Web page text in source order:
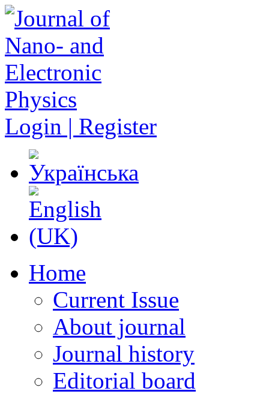
Login | Register
Home
Current Issue
About journal
Journal history
Editorial board